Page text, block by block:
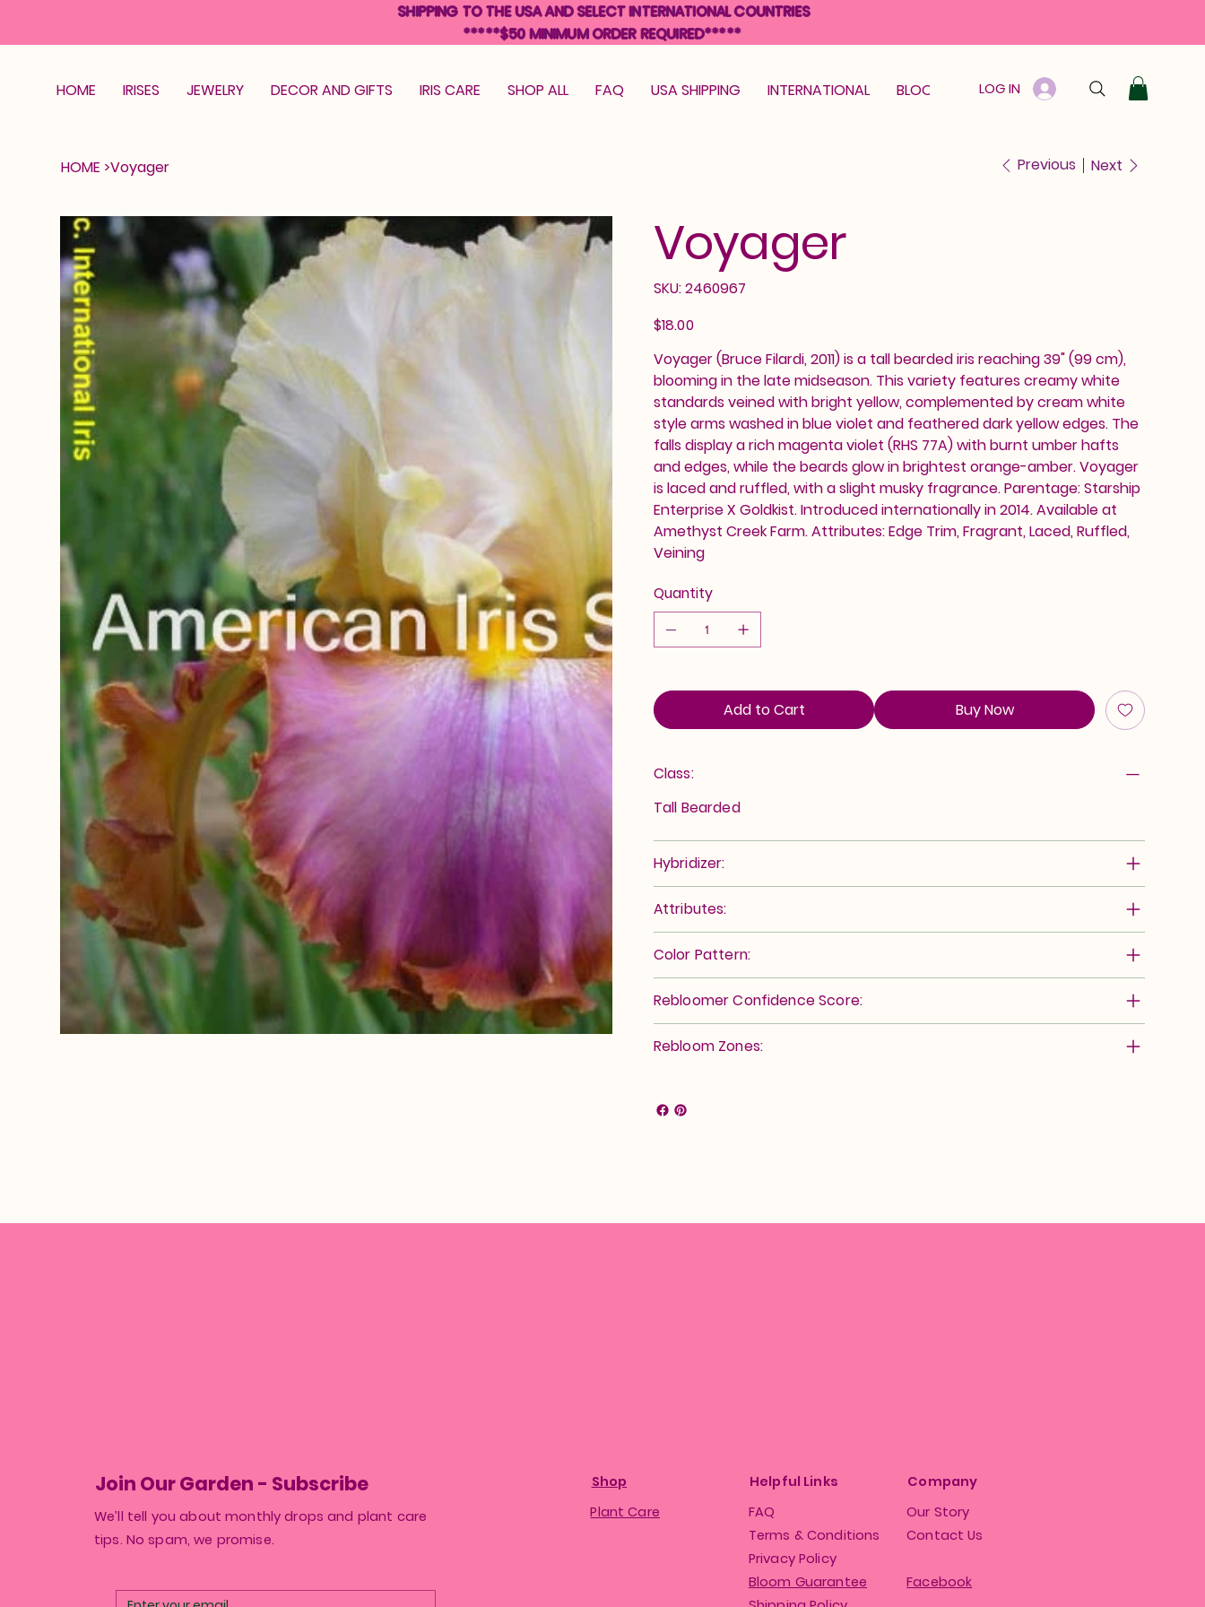
HOME IRISES JEWELRY DECOR AND GIFTS IRIS CARE SHOP ALL FAQ USA SHIPPING INTERNATIONAL BLOOM GUARANTEE GIFT CARD
LOG IN
HOME >Voyager Previous Next
Voyager
SKU: 2460967
2460967
Price
$18.00
Voyager (Bruce Filardi, 2011) is a tall bearded iris reaching 39" (99 cm),
blooming in the late midseason. This variety features creamy white
standards veined with bright yellow, complemented by cream white
style arms washed in blue violet and feathered dark yellow edges. The
falls display a rich magenta violet (RHS 77A) with burnt umber hafts
and edges, while the beards glow in brightest orange-amber. Voyager
is laced and ruffled, with a slight musky fragrance. Parentage: Starship
Enterprise X Goldkist. Introduced internationally in 2014. Available at
Amethyst Creek Farm. Attributes: Edge Trim, Fragrant, Laced, Ruffled,
Veining
Quantity
Add to Cart Buy Now
Class:
Tall Bearded
Hybridizer:
Attributes:
Color Pattern:
Rebloomer Confidence Score:
Rebloom Zones:
SHIPPING TO THE USA AND SELECT INTERNATIONAL COUNTRIES
*****$50 MINIMUM ORDER REQUIRED*****
Join Our Garden - Subscribe
We’ll tell you about monthly drops and plant care
tips. No spam, we promise.
Shop
Plant Care
Helpful Links
FAQ
Terms & Conditions
Privacy Policy
Bloom Guarantee
Company
Our Story
Contact Us
Facebook